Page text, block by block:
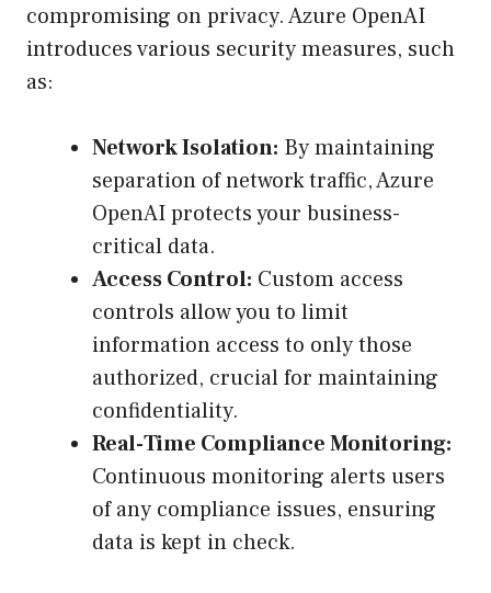
compromising on privacy. Azure OpenAI
introduces various security measures, such
as:
Network Isolation: By maintaining
separation of network traffic, Azure
OpenAI protects your business-
critical data.
Access Control: Custom access
controls allow you to limit
information access to only those
authorized, crucial for maintaining
confidentiality.
Real-Time Compliance Monitoring:
Continuous monitoring alerts users
of any compliance issues, ensuring
data is kept in check.